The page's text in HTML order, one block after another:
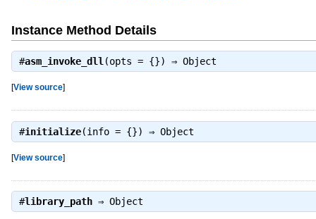
Instance Method Details
#asm_invoke_dll (opts = {}) ⇒ Object
[View source]
#initialize(info = {}) ⇒ Object
[View source]
#library_path⇒ Object